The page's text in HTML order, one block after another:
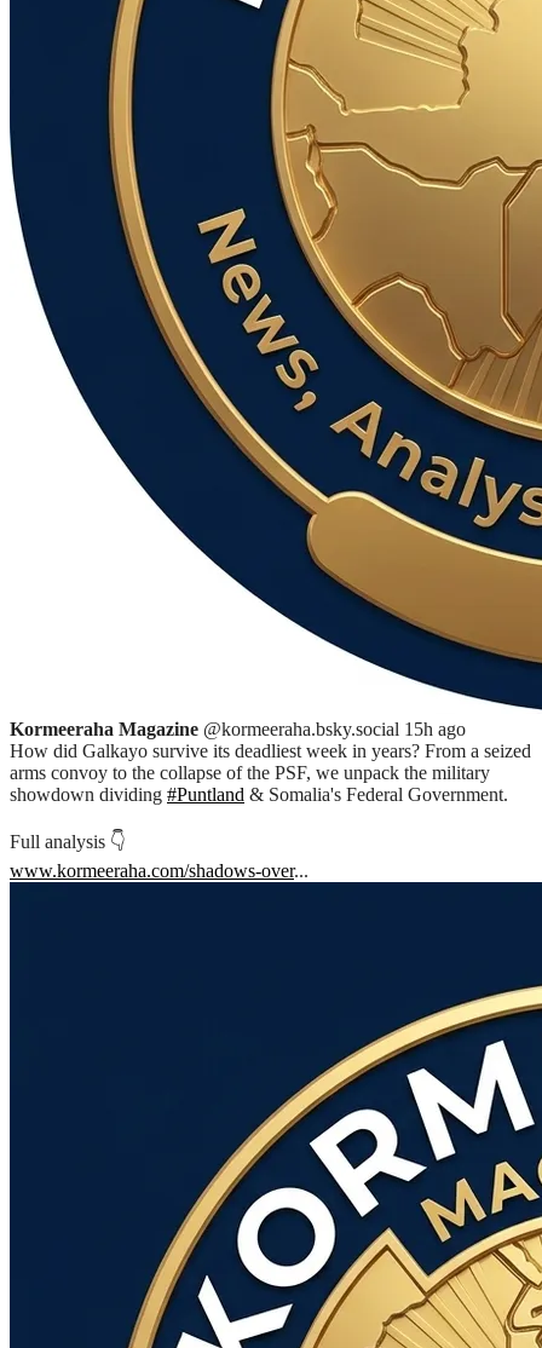
Kormeeraha Magazine @kormeeraha.bsky.social 15h ago
How did Galkayo survive its deadliest week in years? From a seized
arms convoy to the collapse of the PSF, we unpack the military
showdown dividing #Puntland & Somalia's Federal Government.
Full analysis 👇
www.kormeeraha.com/shadows-over...